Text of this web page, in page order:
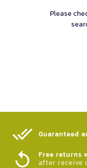
Please
Guaranteed
Free returns
after receive